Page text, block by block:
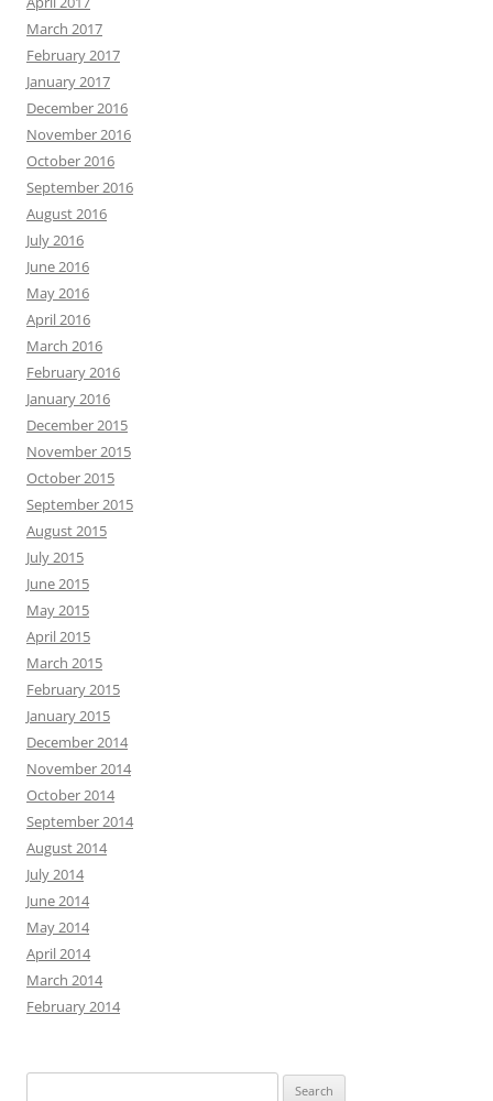
March 2017
February 2017
January 2017
December 2016
November 2016
October 2016
September 2016
August 2016
July 2016
June 2016
May 2016
April 2016
March 2016
February 2016
January 2016
December 2015
November 2015
October 2015
September 2015
August 2015
July 2015
June 2015
May 2015
April 2015
March 2015
February 2015
January 2015
December 2014
November 2014
October 2014
September 2014
August 2014
July 2014
June 2014
May 2014
April 2014
March 2014
February 2014